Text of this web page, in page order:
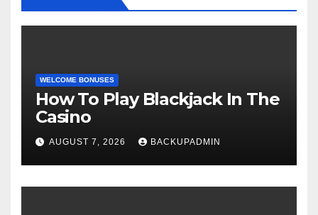
WELCOME BONUSES
How To Play Blackjack In The
Casino
AUGUST 7, 2026 BACKUPADMIN